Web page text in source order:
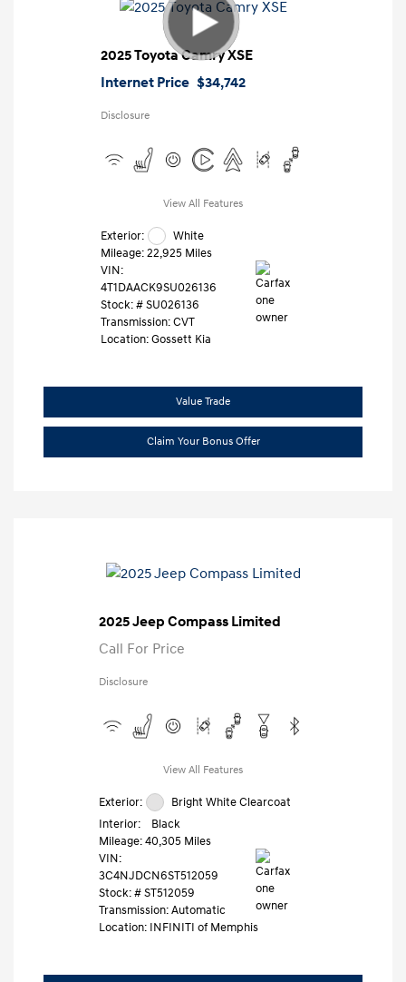
2025 Toyota Camry XSE
Internet Price $34,742
Disclosure
View All Features
Exterior:
White
Mileage: 22,925 Miles
VIN:
4T1DAACK9SU026136
Stock: # SU026136
Transmission: CVT
Location: Gossett Kia
Value Trade
Claim Your Bonus Offer
2025 Jeep Compass Limited
Call For Price
Disclosure
View All Features
Exterior:
Bright White Clearcoat
Interior:
Black
Mileage: 40,305 Miles
VIN:
3C4NJDCN6ST512059
Stock: # ST512059
Transmission: Automatic
Location: INFINITI of Memphis